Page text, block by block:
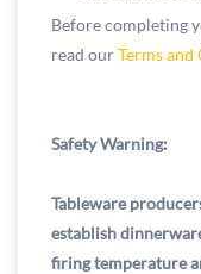
Before completing
read ourTerms
Safety Warning:
Tableware
establish
firing temperature